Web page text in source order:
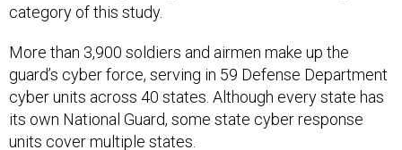
category of this study.
More than 3,900 soldiers and airmen make up the
guard’s cyber force, serving in 59 Defense Department
cyber units across 40 states. Although every state has
its own National Guard, some state cyber response
units cover multiple states.